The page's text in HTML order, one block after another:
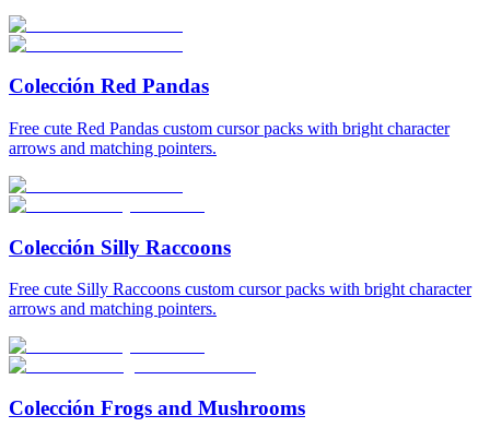
Colección Red Pandas
Free cute Red Pandas custom cursor packs with bright character
arrows and matching pointers.
Colección Silly Raccoons
Free cute Silly Raccoons custom cursor packs with bright character
arrows and matching pointers.
Colección Frogs and Mushrooms